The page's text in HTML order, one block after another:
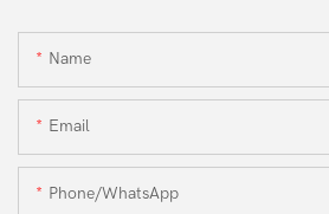
Name
Email
Phone/WhatsApp